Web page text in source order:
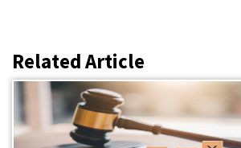
Related Article